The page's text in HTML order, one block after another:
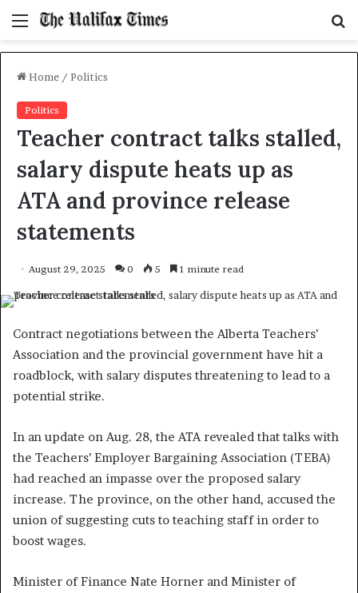
Menu
Home / Politics
Politics
Teacher contract talks stalled,
salary dispute heats up as
ATA and province release
statements
August 29, 2025 0 5 1 minute read
Contract negotiations between the Alberta Teachers’
Association and the provincial government have hit a
roadblock, with salary disputes threatening to lead to a
potential strike.
In an update on Aug. 28, the ATA revealed that talks with
the Teachers’ Employer Bargaining Association (TEBA)
had reached an impasse over the proposed salary
increase. The province, on the other hand, accused the
union of suggesting cuts to teaching staff in order to
boost wages.
Minister of Finance Nate Horner and Minister of